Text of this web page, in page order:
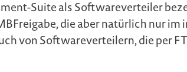
Suite als Softwareverteiler
die aber natürlich nur
von Softwareverteilern, die per